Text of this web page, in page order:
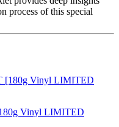
process of this special
Vinyl LIMITED